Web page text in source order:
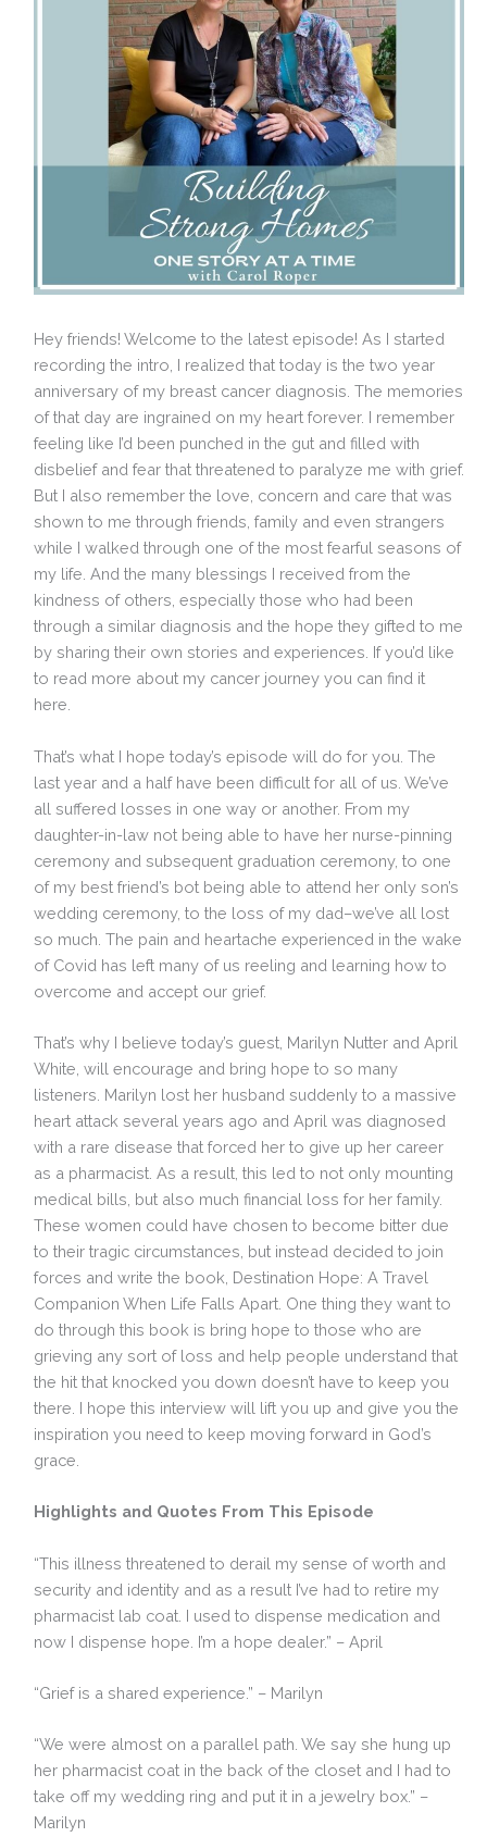
Hey friends! Welcome to the latest episode! As I started
recording the intro, I realized that today is the two year
anniversary of my breast cancer diagnosis. The memories
of that day are ingrained on my heart forever. I remember
feeling like I’d been punched in the gut and filled with
disbelief and fear that threatened to paralyze me with grief.
But I also remember the love, concern and care that was
shown to me through friends, family and even strangers
while I walked through one of the most fearful seasons of
my life. And the many blessings I received from the
kindness of others, especially those who had been
through a similar diagnosis and the hope they gifted to me
by sharing their own stories and experiences. If you’d like
to read more about my cancer journey you can find it
here.
That’s what I hope today’s episode will do for you. The
last year and a half have been difficult for all of us. We’ve
all suffered losses in one way or another. From my
daughter-in-law not being able to have her nurse-pinning
ceremony and subsequent graduation ceremony, to one
of my best friend’s bot being able to attend her only son’s
wedding ceremony, to the loss of my dad–we’ve all lost
so much. The pain and heartache experienced in the wake
of Covid has left many of us reeling and learning how to
overcome and accept our grief.
That’s why I believe today’s guest, Marilyn Nutter and April
White, will encourage and bring hope to so many
listeners. Marilyn lost her husband suddenly to a massive
heart attack several years ago and April was diagnosed
with a rare disease that forced her to give up her career
as a pharmacist. As a result, this led to not only mounting
medical bills, but also much financial loss for her family.
These women could have chosen to become bitter due
to their tragic circumstances, but instead decided to join
forces and write the book, Destination Hope: A Travel
Companion When Life Falls Apart. One thing they want to
do through this book is bring hope to those who are
grieving any sort of loss and help people understand that
the hit that knocked you down doesn’t have to keep you
there. I hope this interview will lift you up and give you the
inspiration you need to keep moving forward in God’s
grace.
Highlights and Quotes From This Episode
“This illness threatened to derail my sense of worth and
security and identity and as a result I’ve had to retire my
pharmacist lab coat. I used to dispense medication and
now I dispense hope. I’m a hope dealer.” – April
“Grief is a shared experience.” – Marilyn
“We were almost on a parallel path. We say she hung up
her pharmacist coat in the back of the closet and I had to
take off my wedding ring and put it in a jewelry box.” –
Marilyn